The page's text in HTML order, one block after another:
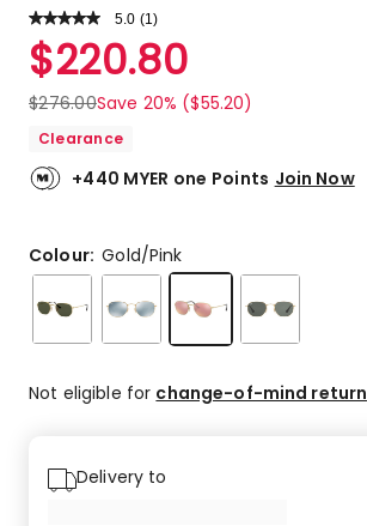
5.0 Read
Review.
Same
link.
(1 )
Rated
5.0
out
of
stars.
1
star
review.
$220.80
$276.00Save 20% ($55.20)
Clearance
+440 MYER one Points Join Now
Colour:Gold/Pink
Not eligible for change-of-mind return
Delivery to